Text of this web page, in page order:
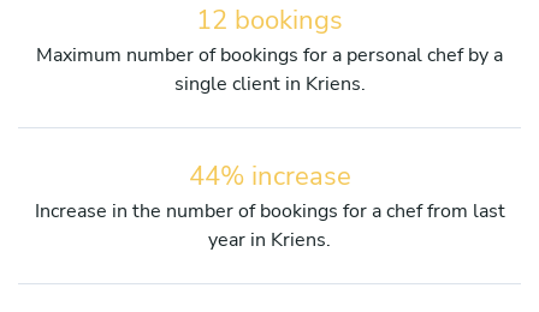
12 bookings
Maximum number of bookings for a personal chef by a
single client in Kriens.
44% increase
Increase in the number of bookings for a chef from last
year in Kriens.